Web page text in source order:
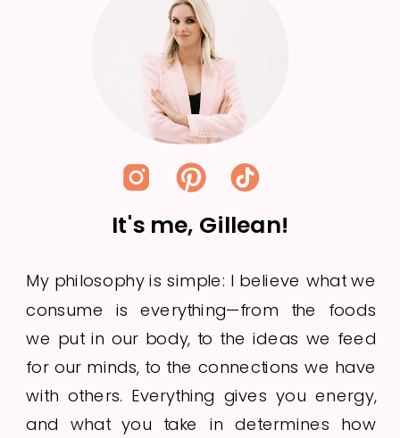
It's me, Gillean!
My philosophy is simple: I believe what we
consume is everything—from the foods
we put in our body, to the ideas we feed
for our minds, to the connections we have
with others. Everything gives you energy,
and what you take in determines how